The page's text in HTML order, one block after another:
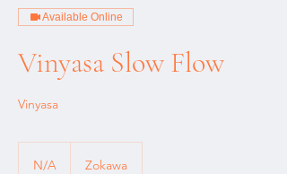
Available Online
Vinyasa Slow Flow
Vinyasa
N/A Zokawa